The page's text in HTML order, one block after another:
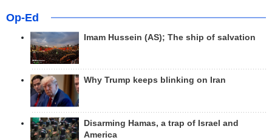
Op-Ed
Imam Hussein (AS); The ship of salvation
Why Trump keeps blinking on Iran
Disarming Hamas, a trap of Israel and
America